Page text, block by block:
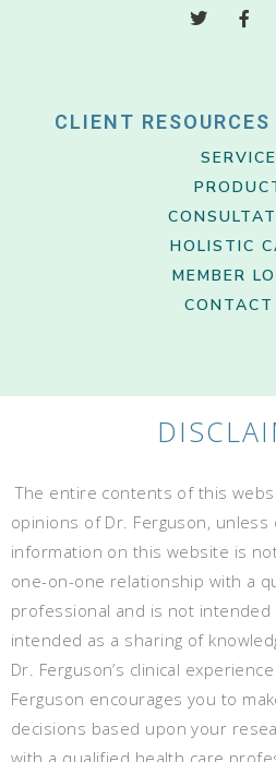
CLIENT RESOURCES
HOLISTIC
MEMBER
CONTACT
The entire contents of this
opinions of Dr. Ferguson,
information on this website is
one-on-one relationship with a
professional and is not intended
intended as a sharing of
Dr. Ferguson’s clinical
Ferguson encourages you to
decisions based upon your